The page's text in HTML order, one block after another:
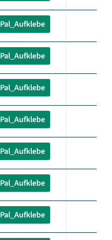
Pal_Aufklebe
Pal_Aufklebe
Pal_Aufklebe
Pal_Aufklebe
Pal_Aufklebe
Pal_Aufklebe
Pal_Aufklebe